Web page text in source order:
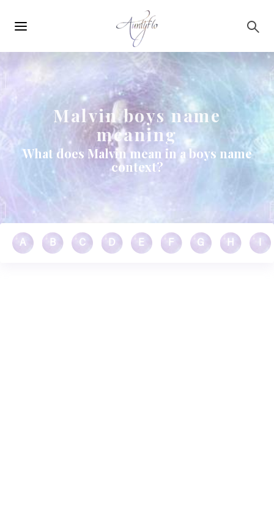
navigation
Malvin boys name
meaning
What does Malvin mean in a boys name
context?
A B C D E F G H